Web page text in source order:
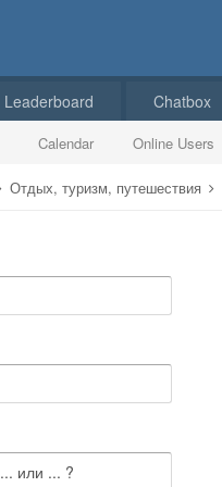
Calendar Online Users
Leaderboard Chatbox
Отдых, туризм, путешествия